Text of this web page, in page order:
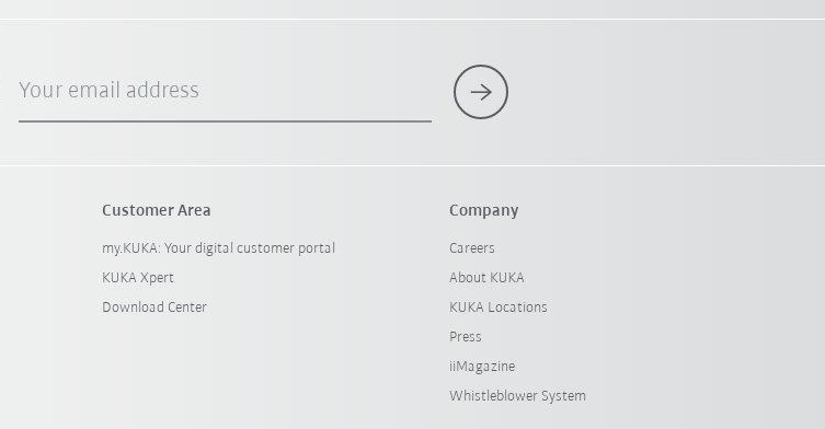
Your email address
Customer Area
my.KUKA: Your digital customer portal
KUKA Xpert
Download Center
Company
Careers
About KUKA
KUKA Locations
Press
iiMagazine
Whistleblower System